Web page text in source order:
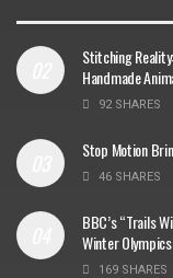
Stitching
Handmade
92 SHARES
Stop Motion
46 SHARES
BBC’s “Trails
Winter Olympics
169 SHARES